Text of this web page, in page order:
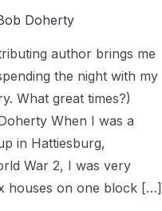
Doherty
author brings me
the night with my
What great times?)
When I was a
in Hattiesburg,
War 2, I was very
houses on one block […]